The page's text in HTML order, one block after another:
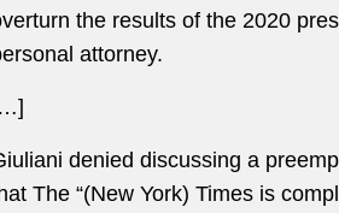
the results of the 2020
attorney.
denied discussing a
The “(New York) Times is